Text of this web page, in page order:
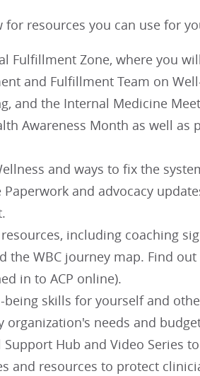
for resources you can use for
Fulfillment Zone, where you
and Fulfillment Team on
and the Internal Medicine
Awareness Month as well
and ways to fix the
Paperwork and advocacy
including coaching
the WBC journey map. Find
in to ACP online).
skills for yourself and
needs and
Hub and Video Series
and resources to protect